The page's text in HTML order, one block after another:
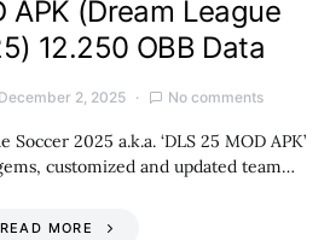
APK (Dream League
12.250 OBB Data
December 2, 2025 No comments
2025 a.k.a. ‘DLS 25 MOD APK’
customized and updated team…
READ MORE